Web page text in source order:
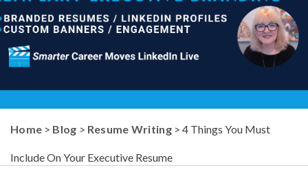
Home > Blog > Resume Writing > 4 Things You Must
Include On Your Executive Resume